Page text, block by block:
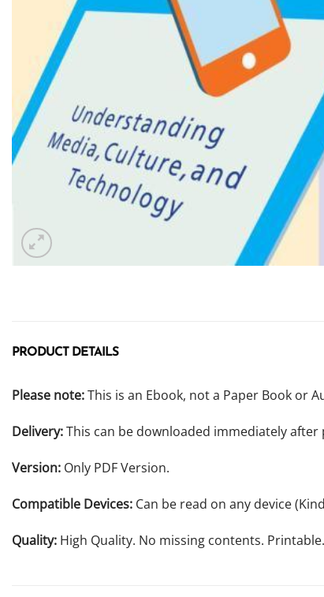
PRODUCT DETAILS
Please note:This is an Ebook, not a Paper Book or
Delivery:This can be downloaded immediately after
Version: Only PDF Version.
Compatible Devices: Can be read on any device
Quality: High Quality. No missing contents. Printable.